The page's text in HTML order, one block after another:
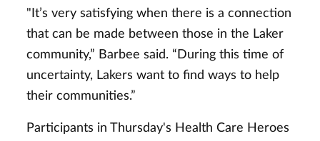
"It’s very satisfying when there is a connection
that can be made between those in the Laker
community,” Barbee said. “During this time of
uncertainty, Lakers want to find ways to help
their communities.”
Participants in Thursday's Health Care Heroes